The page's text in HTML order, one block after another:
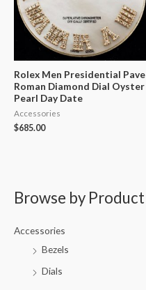
Browse by Product
Accessories
Bezels
Dials
Rolex Men Presidential Pave
Roman Diamond Dial Oyster
Pearl Day Date
Accessories
$685.00